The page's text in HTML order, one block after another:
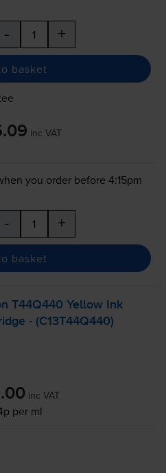
- +
basket
inc VAT
you order before 4:15pm
- +
basket
T44Q440 Yellow Ink
- (C13T44Q440)
inc VAT
per ml